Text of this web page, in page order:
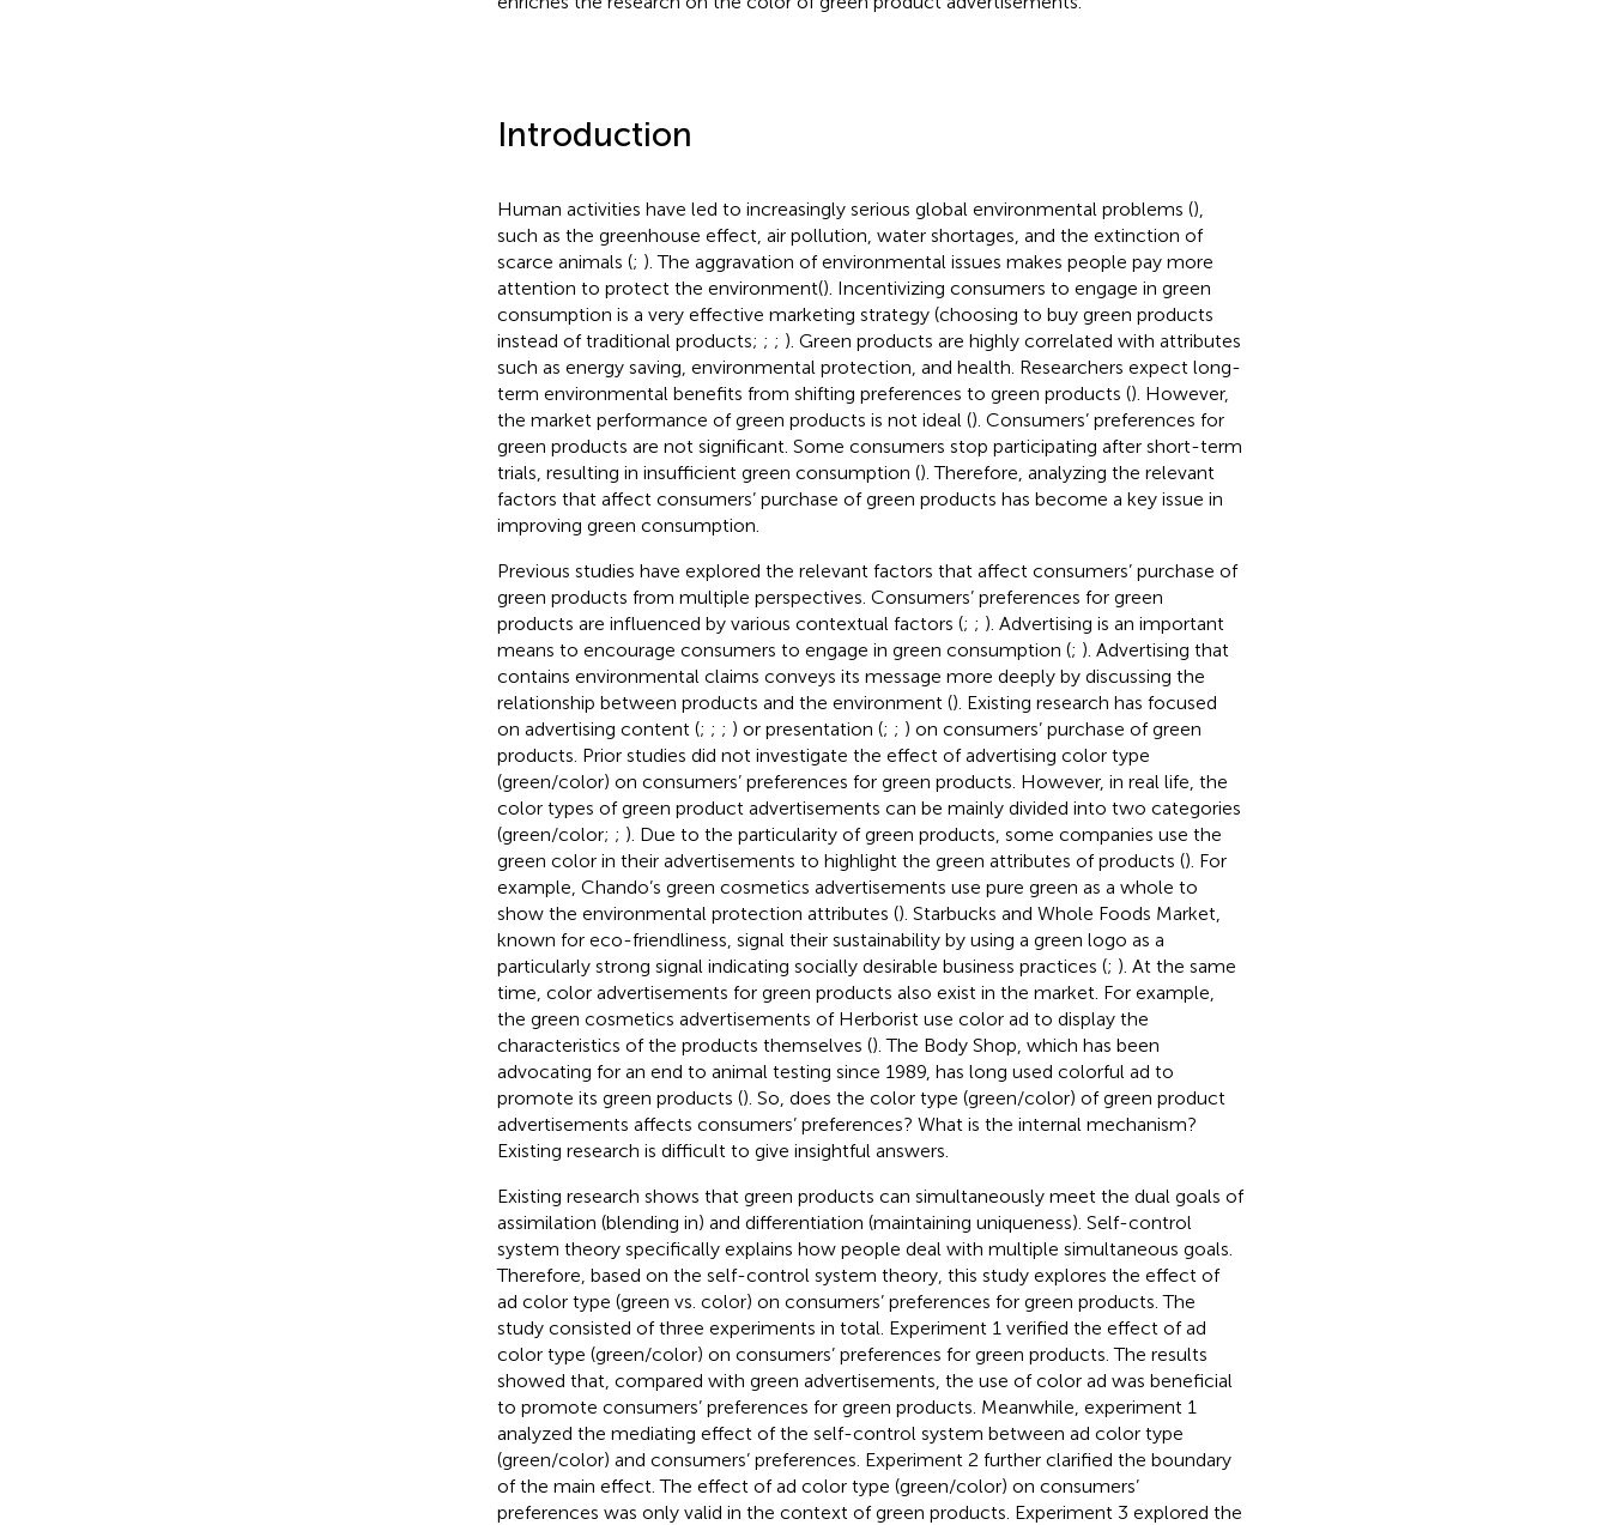
Introduction
Human activities have led to increasingly serious global environmental problems (),
such as the greenhouse effect, air pollution, water shortages, and the extinction of
scarce animals (; ). The aggravation of environmental issues makes people pay more
attention to protect the environment(). Incentivizing consumers to engage in green
consumption is a very effective marketing strategy (choosing to buy green products
instead of traditional products; ; ; ). Green products are highly correlated with attributes
such as energy saving, environmental protection, and health. Researchers expect long-
term environmental benefits from shifting preferences to green products (). However,
the market performance of green products is not ideal (). Consumers’ preferences for
green products are not significant. Some consumers stop participating after short-term
trials, resulting in insufficient green consumption (). Therefore, analyzing the relevant
factors that affect consumers’ purchase of green products has become a key issue in
improving green consumption.
Previous studies have explored the relevant factors that affect consumers’ purchase of
green products from multiple perspectives. Consumers’ preferences for green
products are influenced by various contextual factors (; ; ). Advertising is an important
means to encourage consumers to engage in green consumption (; ). Advertising that
contains environmental claims conveys its message more deeply by discussing the
relationship between products and the environment (). Existing research has focused
on advertising content (; ; ; ) or presentation (; ; ) on consumers’ purchase of green
products. Prior studies did not investigate the effect of advertising color type
(green/color) on consumers’ preferences for green products. However, in real life, the
color types of green product advertisements can be mainly divided into two categories
(green/color; ; ). Due to the particularity of green products, some companies use the
green color in their advertisements to highlight the green attributes of products (). For
example, Chando’s green cosmetics advertisements use pure green as a whole to
show the environmental protection attributes (). Starbucks and Whole Foods Market,
known for eco-friendliness, signal their sustainability by using a green logo as a
particularly strong signal indicating socially desirable business practices (; ). At the same
time, color advertisements for green products also exist in the market. For example,
the green cosmetics advertisements of Herborist use color ad to display the
characteristics of the products themselves (). The Body Shop, which has been
advocating for an end to animal testing since 1989, has long used colorful ad to
promote its green products (). So, does the color type (green/color) of green product
advertisements affects consumers’ preferences? What is the internal mechanism?
Existing research is difficult to give insightful answers.
Existing research shows that green products can simultaneously meet the dual goals of
assimilation (blending in) and differentiation (maintaining uniqueness). Self-control
system theory specifically explains how people deal with multiple simultaneous goals.
Therefore, based on the self-control system theory, this study explores the effect of
ad color type (green vs. color) on consumers’ preferences for green products. The
study consisted of three experiments in total. Experiment 1 verified the effect of ad
color type (green/color) on consumers’ preferences for green products. The results
showed that, compared with green advertisements, the use of color ad was beneficial
to promote consumers’ preferences for green products. Meanwhile, experiment 1
analyzed the mediating effect of the self-control system between ad color type
(green/color) and consumers’ preferences. Experiment 2 further clarified the boundary
of the main effect. The effect of ad color type (green/color) on consumers’
preferences was only valid in the context of green products. Experiment 3 explored the